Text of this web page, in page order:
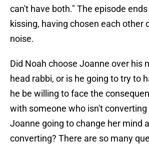
can't have both." The episode
kissing, having chosen each other
noise.
Did Noah choose Joanne over his
head rabbi, or is he going to try to
he be willing to face the
with someone who isn't
Joanne going to change her mind
converting? There are so many